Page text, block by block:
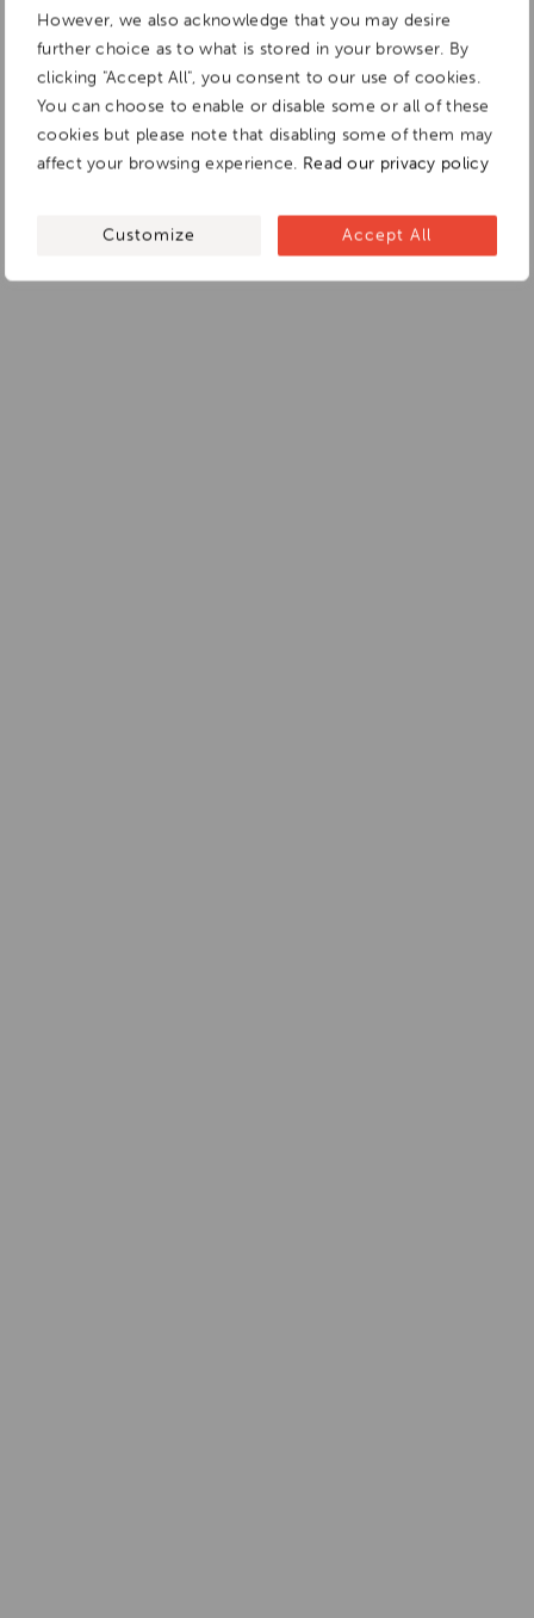
However, we also acknowledge that you may desire
further choice as to what is stored in your browser. By
clicking "Accept All", you consent to our use of cookies.
You can choose to enable or disable some or all of these
cookies but please note that disabling some of them may
affect your browsing experience. Read our privacy policy
Customize Accept All